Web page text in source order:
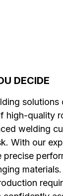
DECIDE
solutions
high-quality
welding
With our
precise